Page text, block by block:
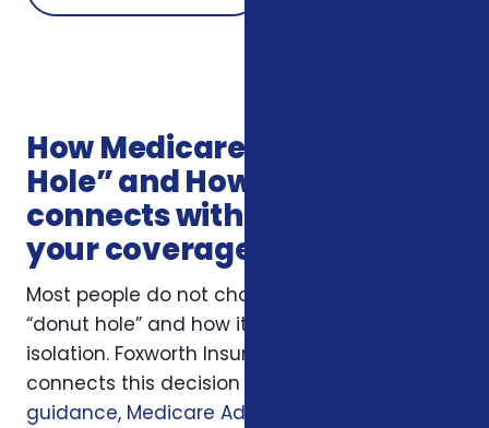
How Medicare’s “Donut
Hole” and How It Affects You
connects with the rest of
your coverage
Most people do not choose medicare’s
“donut hole” and how it affects you in
isolation. Foxworth Insurance Agency
connects this decision to
guidance, Medicare Advantage plans